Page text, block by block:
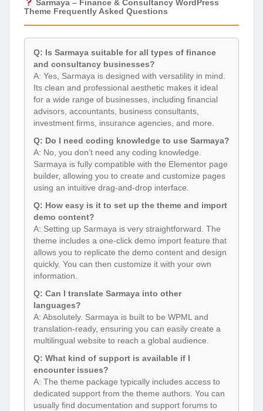
Sarmaya – Finance & Consultancy WordPress
Theme Frequently Asked Questions
Q: Is Sarmaya suitable for all types of finance
and consultancy businesses?
A: Yes, Sarmaya is designed with versatility in mind.
Its clean and professional aesthetic makes it ideal
for a wide range of businesses, including financial
advisors, accountants, business consultants,
investment firms, insurance agencies, and more.
Q: Do I need coding knowledge to use Sarmaya?
A: No, you don’t need any coding knowledge.
Sarmaya is fully compatible with the Elementor page
builder, allowing you to create and customize pages
using an intuitive drag-and-drop interface.
Q: How easy is it to set up the theme and import
demo content?
A: Setting up Sarmaya is very straightforward. The
theme includes a one-click demo import feature that
allows you to replicate the demo content and design
quickly. You can then customize it with your own
information.
Q: Can I translate Sarmaya into other
languages?
A: Absolutely. Sarmaya is built to be WPML and
translation-ready, ensuring you can easily create a
multilingual website to reach a global audience.
Q: What kind of support is available if I
encounter issues?
A: The theme package typically includes access to
dedicated support from the theme authors. You can
usually find documentation and support forums to